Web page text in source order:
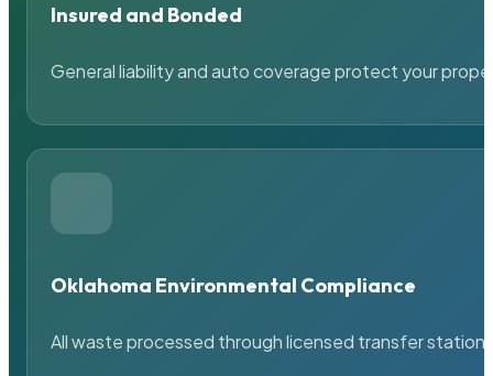
Insured and Bonded
General liability and auto coverage protect your
Oklahoma Environmental Compliance
All waste processed through licensed transfer